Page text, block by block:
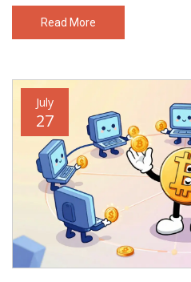
Read More
July
27